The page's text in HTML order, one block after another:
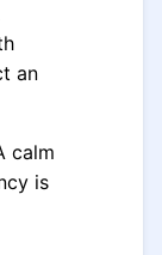
an
calm
is